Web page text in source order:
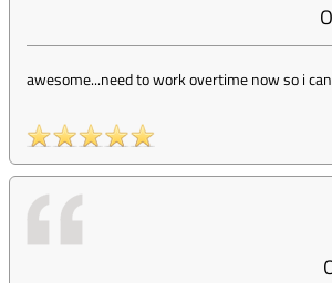
awesome...need to work overtime now so i